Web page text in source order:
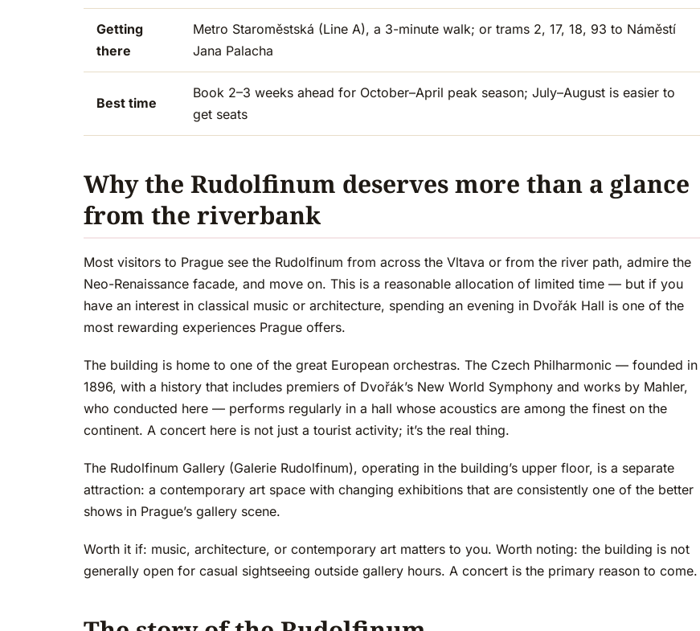
Getting
there
Metro Staroměstská (Line A), a 3-minute walk; or trams 2, 17, 18, 93 to Náměstí
Jana Palacha
Best time
Book 2–3 weeks ahead for October–April peak season; July–August is easier to
get seats
Why the Rudolfinum deserves more than a glance
from the riverbank
Most visitors to Prague see the Rudolfinum from across the Vltava or from the river path, admire the
Neo-Renaissance facade, and move on. This is a reasonable allocation of limited time — but if you
have an interest in classical music or architecture, spending an evening in Dvořák Hall is one of the
most rewarding experiences Prague offers.
The building is home to one of the great European orchestras. The Czech Philharmonic — founded in
1896, with a history that includes premiers of Dvořák’s New World Symphony and works by Mahler,
who conducted here — performs regularly in a hall whose acoustics are among the finest on the
continent. A concert here is not just a tourist activity; it’s the real thing.
The Rudolfinum Gallery (Galerie Rudolfinum), operating in the building’s upper floor, is a separate
attraction: a contemporary art space with changing exhibitions that are consistently one of the better
shows in Prague’s gallery scene.
Worth it if: music, architecture, or contemporary art matters to you. Worth noting: the building is not
generally open for casual sightseeing outside gallery hours. A concert is the primary reason to come.